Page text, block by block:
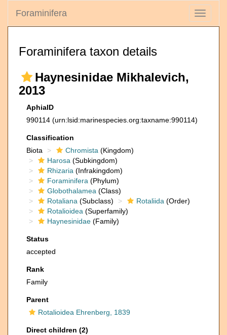
Toggle
Foraminifera
Foraminifera taxon details
Haynesinidae Mikhalevich,
2013
AphiaID
990114 (urn:lsid:marinespecies.org:taxname:990114)
Classification
Biota
Chromista (Kingdom)
Harosa (Subkingdom)
Rhizaria (Infrakingdom)
Foraminifera (Phylum)
Globothalamea (Class)
Rotaliana (Subclass) Rotaliida (Order)
Rotalioidea (Superfamily)
Haynesinidae (Family)
Status
accepted
Rank
Family
Parent
Rotalioidea Ehrenberg, 1839
Direct children (2)